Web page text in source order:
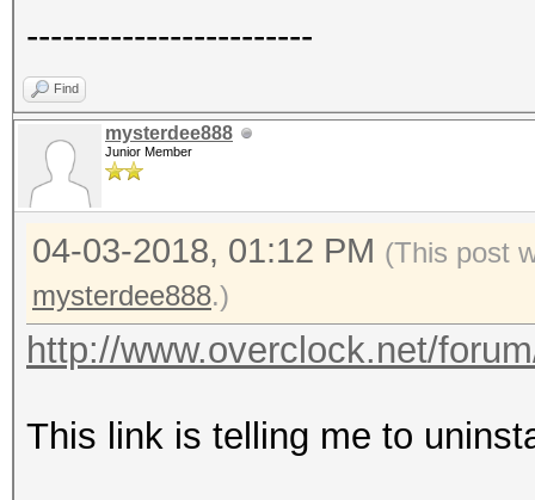
------------------------
Find
mysterdee888
Junior Member
04-03-2018, 01:12 PM (This post
mysterdee888.)
http://www.overclock.net/
This link is telling me to